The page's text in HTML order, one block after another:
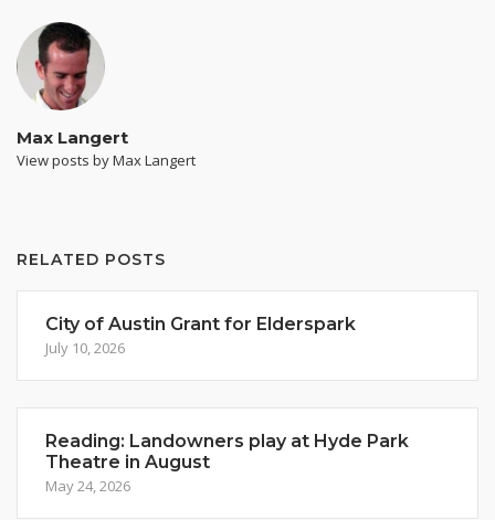
Max Langert
View posts by Max Langert
RELATED POSTS
City of Austin Grant for Elderspark
July 10, 2026
Reading: Landowners play at Hyde Park
Theatre in August
May 24, 2026